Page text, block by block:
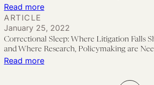
Is
to
Fail
Read more:
Health
Care
is
Read more:
ARTICLE
January 25, 2022
Correctional Sleep: Where Litigation Falls
and Where Research, Policymaking are